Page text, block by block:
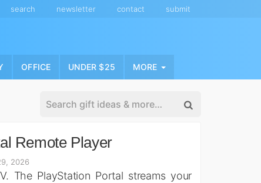
search newsletter contact submit
OFFICE UNDER $25 MORE
Remote Player
2026
The PlayStation Portal streams your